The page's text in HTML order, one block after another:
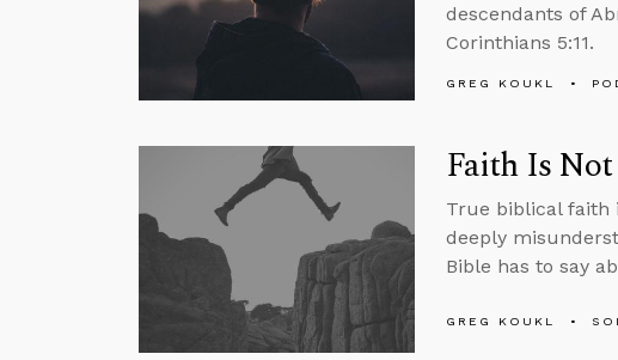
descendants of
Corinthians 5:11.
GREG KOUKL
Faith Is
True biblical faith
deeply
Bible has to say
GREG KOUKL